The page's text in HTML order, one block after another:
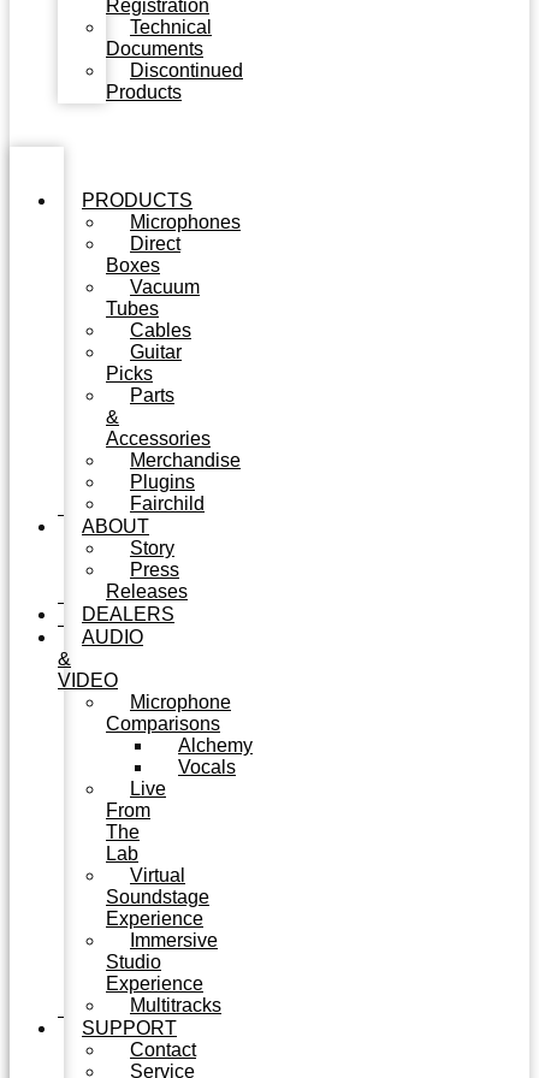
Registration
Technical
Documents
Discontinued
Products
PRODUCTS
Microphones
Direct
Boxes
Vacuum
Tubes
Cables
Guitar
Picks
Parts
&
Accessories
Merchandise
Plugins
Fairchild
ABOUT
Story
Press
Releases
DEALERS
AUDIO
&
VIDEO
Microphone
Comparisons
Alchemy
Vocals
Live
From
The
Lab
Virtual
Soundstage
Experience
Immersive
Studio
Experience
Multitracks
SUPPORT
Contact
Service